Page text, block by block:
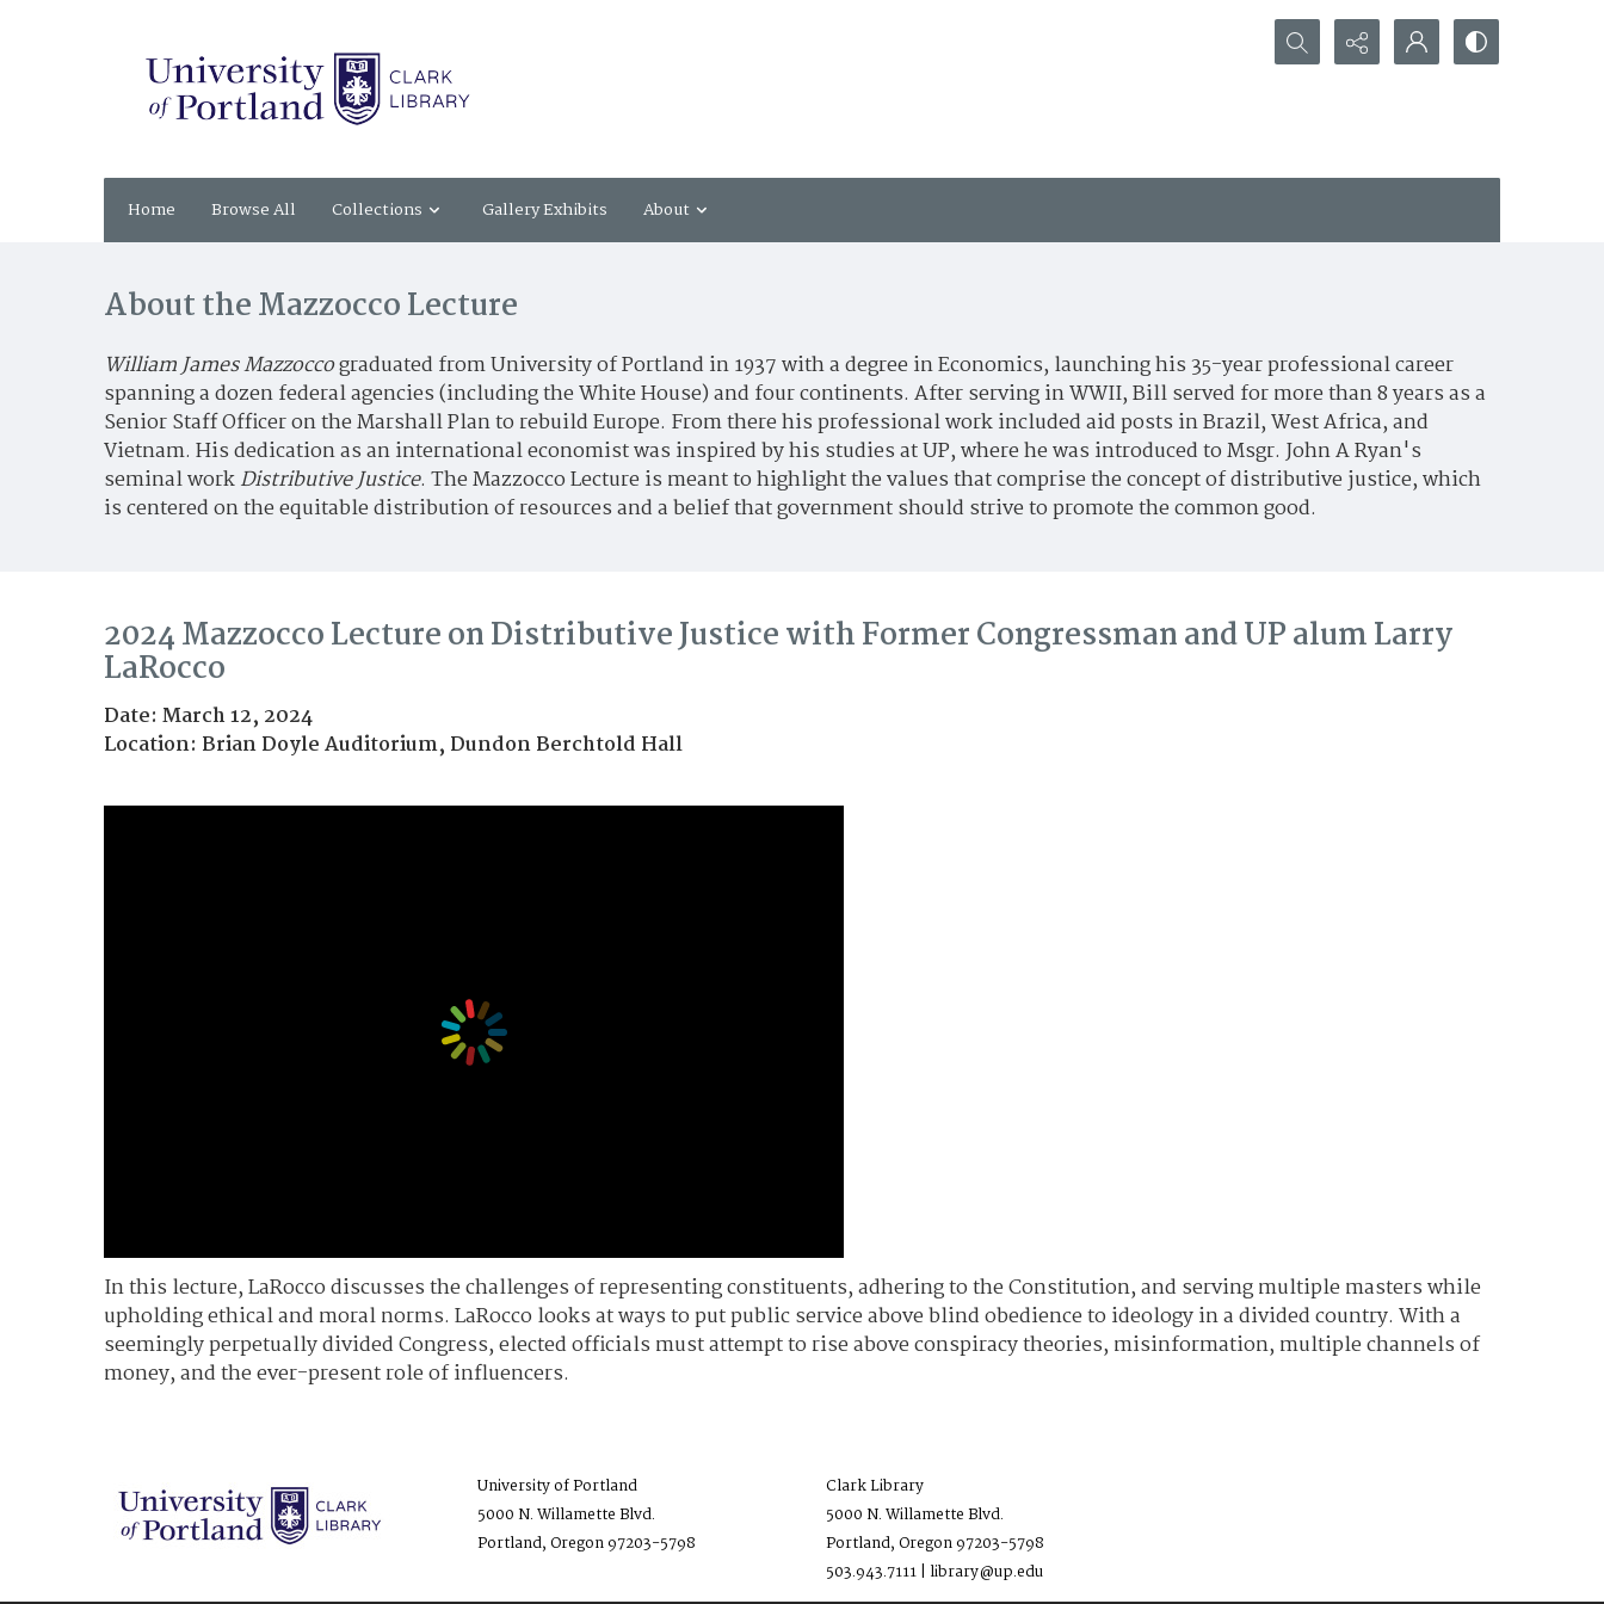
Search...
Home Browse All Collections Gallery Exhibits About
About the Mazzocco Lecture
William James Mazzoccograduated from University of Portland in 1937 with a degree in Economics, launching his 35-year professional career
spanning a dozen federal agencies (including the White House) and four continents. After serving in WWII, Bill served for more than 8 years as a
Senior Staff Officer on the Marshall Plan to rebuild Europe. From there his professional work included aid posts in Brazil, West Africa, and
Vietnam. His dedication as an international economist was inspired by his studies at UP, where he was introduced to Msgr. John A Ryan's
seminal workDistributive Justice. The Mazzocco Lecture is meant to highlight the values that comprise the concept of distributive justice, which
is centered on the equitable distribution of resources and a belief that government should strive to promote the common good.
2024 Mazzocco Lecture on Distributive Justice with Former Congressman and UP alum Larry
LaRocco
Date: March 12, 2024
Location: Brian Doyle Auditorium, Dundon Berchtold Hall
In this lecture, LaRocco discusses the challenges of representing constituents, adhering to the Constitution, and serving multiple masters while
upholding ethical and moral norms. LaRocco looks at ways to put public service above blind obedience to ideology in a divided country. With a
seemingly perpetually divided Congress, elected officials must attempt to rise above conspiracy theories, misinformation, multiple channels of
money, and the ever-present role of influencers.
University of Portland
5000 N. Willamette Blvd.
Portland, Oregon 97203-5798
Clark Library
5000 N. Willamette Blvd.
Portland, Oregon 97203-5798
503.943.7111 | library@up.edu